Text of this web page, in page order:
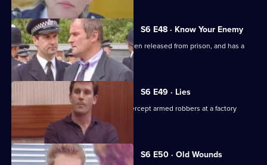
S6 E48 · Know Your Enemy
Dangerous criminal Tony Jarvis has been released from prison, and has a
score to settle.
S6 E49 · Lies
Greig oversees a CID operation to intercept armed robbers at a factory
S6 E50 · Old Wounds